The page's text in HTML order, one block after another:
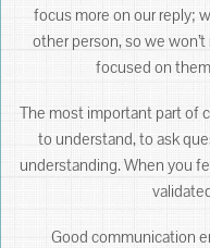
focus more on our reply;
other person, so we
focused on
The most important part of
to understand, to ask
understanding. When you
Good communication